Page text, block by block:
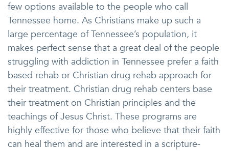
few options available to the people who call
Tennessee home. As Christians make up such a
large percentage of Tennessee’s population, it
makes perfect sense that a great deal of the people
struggling with addiction in Tennessee prefer a faith
based rehab or Christian drug rehab approach for
their treatment. Christian drug rehab centers base
their treatment on Christian principles and the
teachings of Jesus Christ. These programs are
highly effective for those who believe that their faith
can heal them and are interested in a scripture-